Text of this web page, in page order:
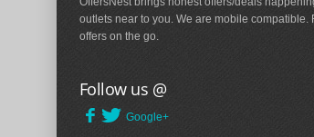
outlets near to you. We are mobile compatible.
offers on the go.
Follow us @
Google+